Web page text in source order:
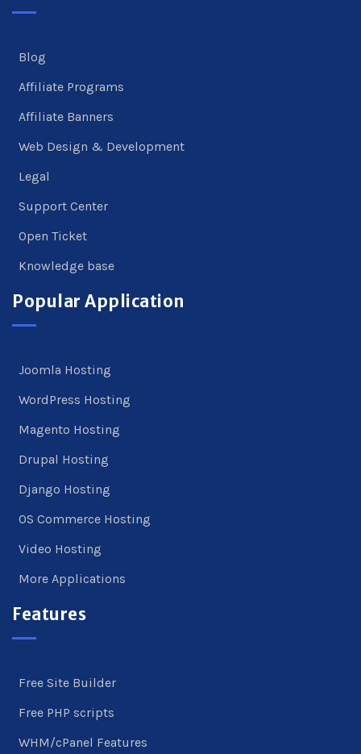
Blog
Affiliate Programs
Affiliate Banners
Web Design & Development
Legal
Support Center
Open Ticket
Knowledge base
Popular Application
Joomla Hosting
WordPress Hosting
Magento Hosting
Drupal Hosting
Django Hosting
OS Commerce Hosting
Video Hosting
More Applications
Features
Free Site Builder
Free PHP scripts
WHM/cPanel Features